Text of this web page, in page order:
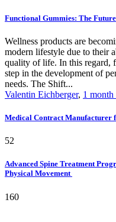
Functional Gummies: The
Wellness products are
modern lifestyle due to their
quality of life. In this regard,
step in the development of
needs. The Shift...
Valentin Eichberger, 1 month
Medical Contract Manufacturer
52
Advanced Spine Treatment
Physical Movement
160